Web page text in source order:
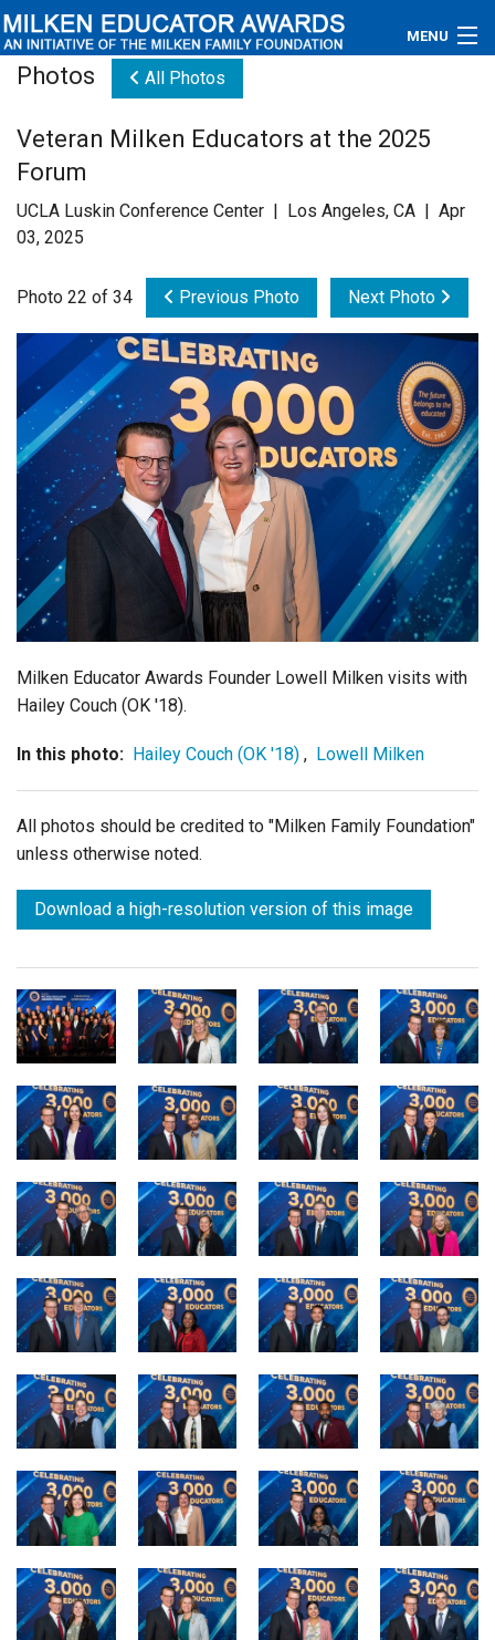
MENU
Educators
Newsroom
Videos
Connections
Contact Us
Subscribe
Login
Photos All Photos
Veteran Milken Educators at the 2025
Forum
UCLA Luskin Conference Center | Los Angeles, CA | Apr
03, 2025
Photo 22 of 34 Previous Photo Next Photo
Milken Educator Awards Founder Lowell Milken visits with
Hailey Couch (OK '18).
In this photo: Hailey Couch (OK '18) , Lowell Milken
All photos should be credited to "Milken Family Foundation"
unless otherwise noted.
Download a high-resolution version of this image